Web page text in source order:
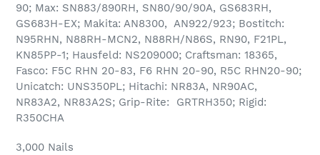
90; Max: SN883/890RH, SN80/90/90A, GS683RH,
GS683H-EX; Makita: AN8300, AN922/923; Bostitch:
N95RHN, N88RH-MCN2, N88RH/N86S, RN90, F21PL,
KN85PP-1; Hausfeld: NS209000; Craftsman: 18365,
Fasco: F5C RHN 20-83, F6 RHN 20-90, R5C RHN20-90;
Unicatch: UNS350PL; Hitachi: NR83A, NR90AC,
NR83A2, NR83A2S; Grip-Rite: GRTRH350; Rigid:
R350CHA
3,000 Nails